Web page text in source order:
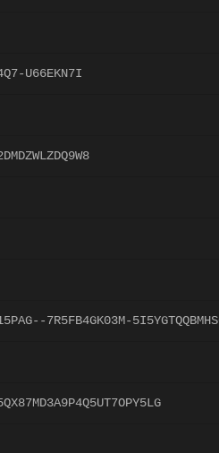
U66EKN7I
7R5FB4GK03M-